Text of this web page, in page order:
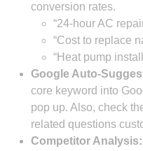
conversion rates.
“24-hour AC
“Cost to replace
“Heat pump
Google Auto-
core keyword into
pop up. Also, check
related questions
Competitor Analysis: